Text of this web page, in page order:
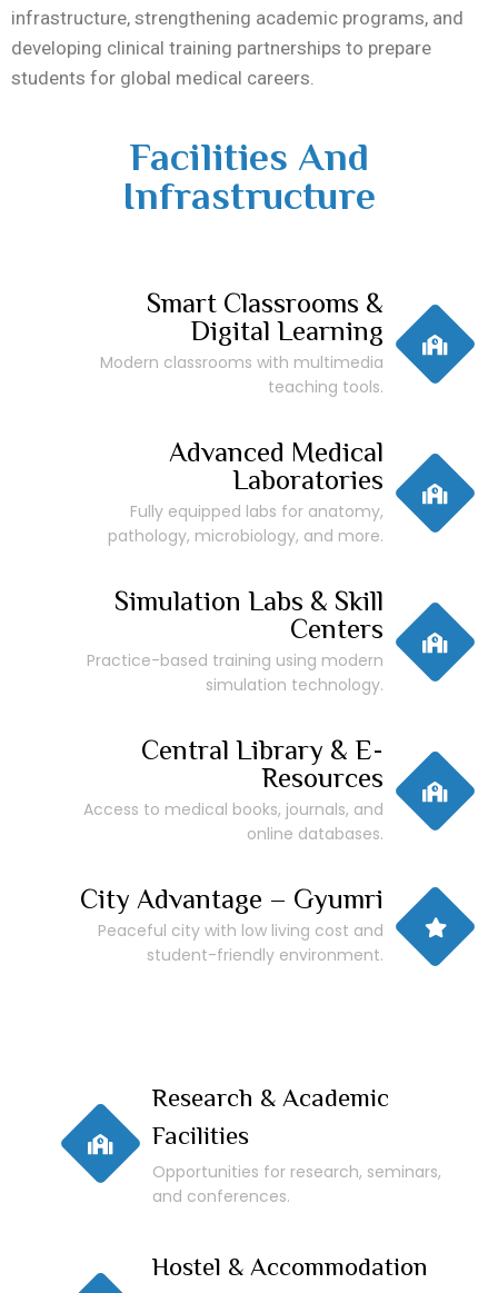
infrastructure, strengthening academic programs, and
developing clinical training partnerships to prepare
students for global medical careers.
Facilities And
Infrastructure
Smart Classrooms &
Digital Learning
Modern classrooms with multimedia
teaching tools.
Advanced Medical
Laboratories
Fully equipped labs for anatomy,
pathology, microbiology, and more.
Simulation Labs & Skill
Centers
Practice-based training using modern
simulation technology.
Central Library & E-
Resources
Access to medical books, journals, and
online databases.
City Advantage – Gyumri
Peaceful city with low living cost and
student-friendly environment.
Research & Academic
Facilities
Opportunities for research, seminars,
and conferences.
Hostel & Accommodation